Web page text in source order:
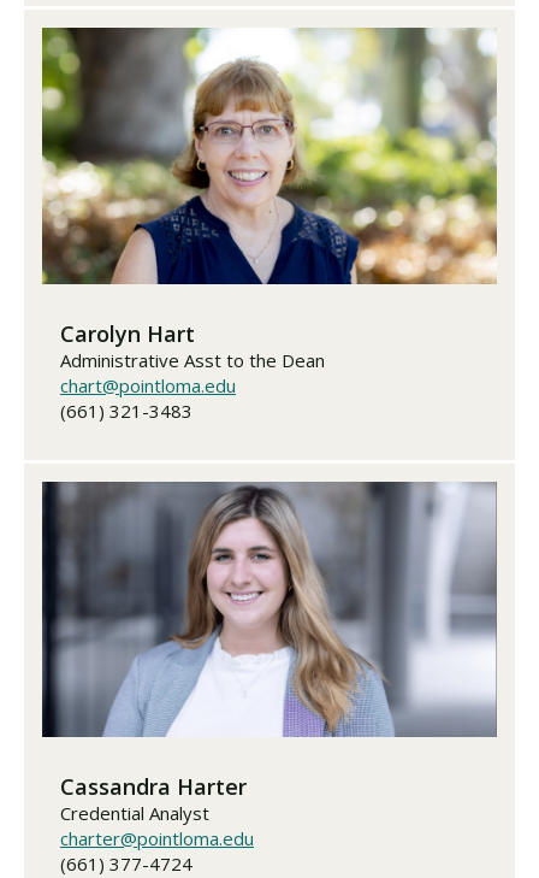
Carolyn Hart
Administrative Asst to the Dean
chart@pointloma.edu
(661) 321-3483
Cassandra Harter
Credential Analyst
charter@pointloma.edu
(661) 377-4724